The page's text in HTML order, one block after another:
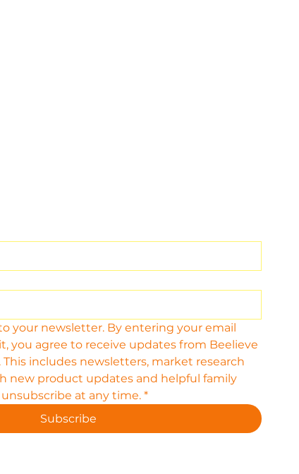
your newsletter. By entering your email
you agree to receive updates from Beelieve
This includes newsletters, market research
new product updates and helpful family
unsubscribe at any time. *
Subscribe